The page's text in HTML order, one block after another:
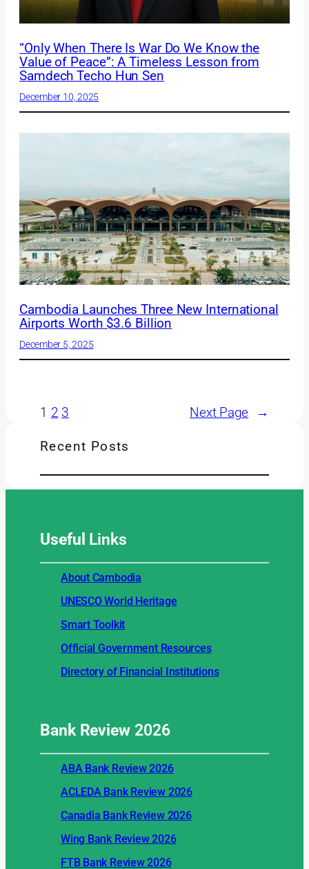
“Only When There Is War Do We Know the
Value of Peace”: A Timeless Lesson from
Samdech Techo Hun Sen
December 10, 2025
Cambodia Launches Three New International
Airports Worth $3.6 Billion
December 5, 2025
1 2 3 Next Page →
Recent Posts
Useful Links
About Cambodia
UNESCO World Heritage
Smart Toolkit
Official Government Resources
Directory of Financial Institutions
Bank Review2026
ABA Bank Review 2026
ACLEDA Bank Review 2026
Canadia Bank Review 2026
Wing Bank Review 2026
FTB Bank Review 2026